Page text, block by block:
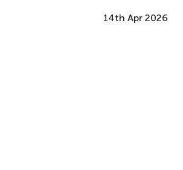
14th Apr 2026